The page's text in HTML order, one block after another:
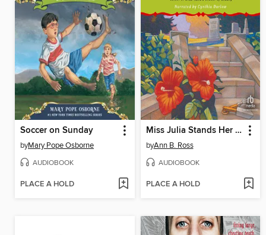
Soccer on Sunday
byMary Pope Osborne
AUDIOBOOK
PLACE A HOLD
Miss Julia Stands Her Ground
byAnn B. Ross
AUDIOBOOK
PLACE A HOLD